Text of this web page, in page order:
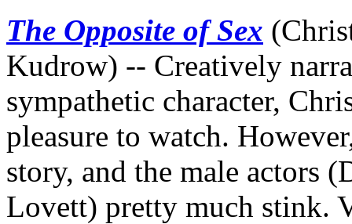
The Opposite of Sex
Kudrow) -- Creatively
sympathetic character,
pleasure to watch.
story, and the male actors
Lovett) pretty much stink.